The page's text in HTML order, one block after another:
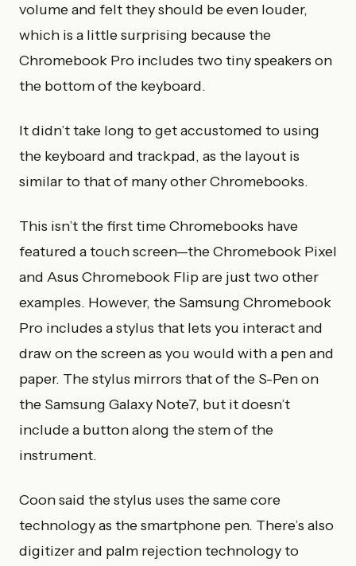
volume and felt they should be even louder,
which is a little surprising because the
Chromebook Pro includes two tiny speakers on
the bottom of the keyboard.
It didn’t take long to get accustomed to using
the keyboard and trackpad, as the layout is
similar to that of many other Chromebooks.
This isn’t the first time Chromebooks have
featured a touch screen—the Chromebook Pixel
and Asus Chromebook Flip are just two other
examples. However, the Samsung Chromebook
Pro includes a stylus that lets you interact and
draw on the screen as you would with a pen and
paper. The stylus mirrors that of the S-Pen on
the Samsung Galaxy Note7, but it doesn’t
include a button along the stem of the
instrument.
Coon said the stylus uses the same core
technology as the smartphone pen. There’s also
digitizer and palm rejection technology to